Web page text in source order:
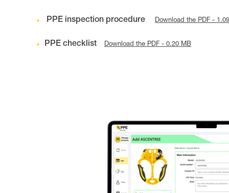
PPE inspection procedure Download the PDF -
PPE checklist Download the PDF - 0.20 MB